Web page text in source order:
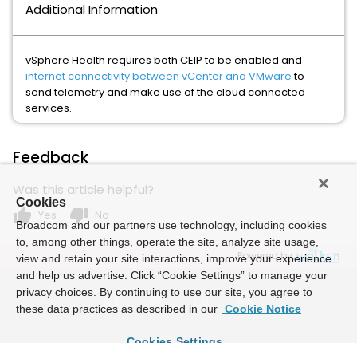
Additional Information
vSphere Health requires both CEIP to be enabled and
internet connectivity between vCenter and VMwareto
send telemetry and make use of the cloud connected
services.
Feedback
Was this article helpful?
thumb_up Yes thumb_down No
Powered by
Cookies
Broadcom and our partners use technology, including cookies
to, among other things, operate the site, analyze site usage,
view and retain your site interactions, improve your experience
and help us advertise. Click “Cookie Settings” to manage your
privacy choices. By continuing to use our site, you agree to
these data practices as described in our Cookie Notice